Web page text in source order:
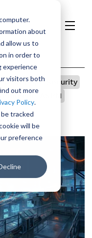
about
allow us to
in order to
experience
visitors both
out more
Policy.
tracked
will be
preference
TeamDojo
Security
ASPM